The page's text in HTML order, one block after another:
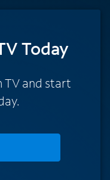
Today
TV and start